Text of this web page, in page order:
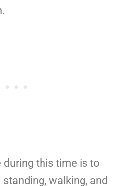
during this time is to
walking, and